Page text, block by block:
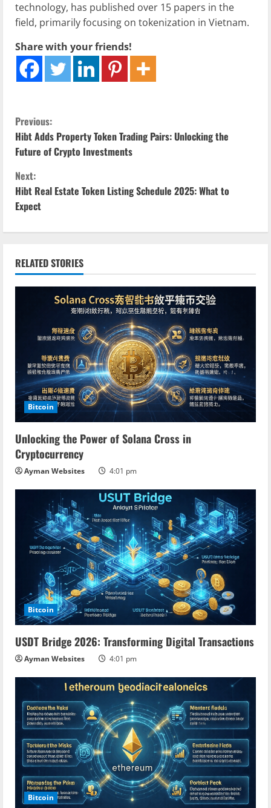
technology, has published over 15 papers in the
field, primarily focusing on tokenization in Vietnam.
Share with your friends!
C
o
n
t
i
n
u
a
d
i
n
g
Previous:
Hibt Adds Property Token Trading Pairs: Unlocking the
Future of Crypto Investments
Next:
Hibt Real Estate Token Listing Schedule 2025: What to
Expect
RELATED STORIES
Bitcoin
Unlocking the Power of Solana Cross in
Cryptocurrency
Ayman Websites 4:01 pm
Bitcoin
USDT Bridge 2026: Transforming Digital Transactions
Ayman Websites 4:01 pm
Bitcoin